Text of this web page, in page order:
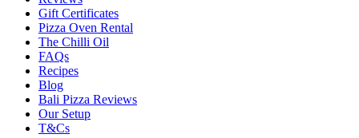
Gift Certificates
Pizza Oven Rental
The Chilli Oil
FAQs
Recipes
Blog
Bali Pizza Reviews
Our Setup
T&Cs